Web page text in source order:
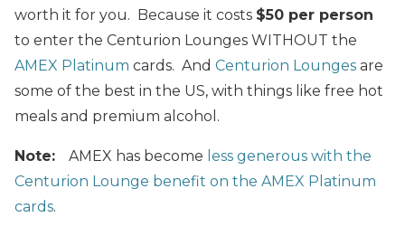
worth it for you. Because it costs $50 per person
to enter the Centurion Lounges WITHOUT the
AMEX Platinum cards. And Centurion Lounges are
some of the best in the US, with things like free hot
meals and premium alcohol.
Note: AMEX has become less generous with the
Centurion Lounge benefit on the AMEX Platinum
cards.